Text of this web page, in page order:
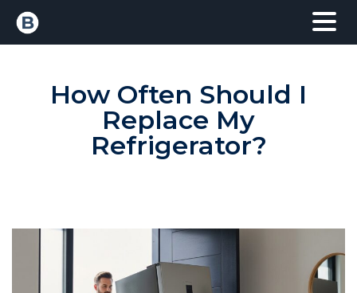
How Often Should I
Replace My
Refrigerator?